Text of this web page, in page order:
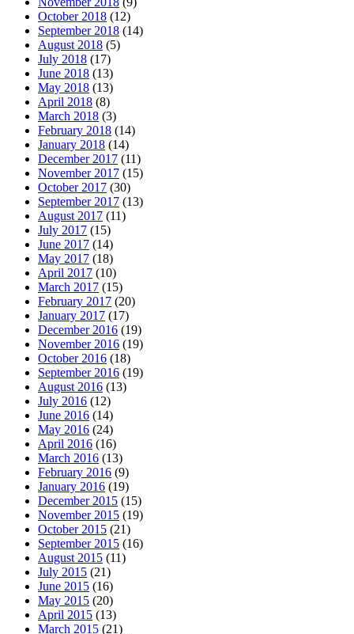
October 2018 (12)
September 2018 (14)
August 2018 (5)
July 2018 (17)
June 2018 (13)
May 2018 (13)
April 2018 (8)
March 2018 (3)
February 2018 (14)
January 2018 (14)
December 2017 (11)
November 2017 (15)
October 2017 (30)
September 2017 (13)
August 2017 (11)
July 2017 (15)
June 2017 (14)
May 2017 (18)
April 2017 (10)
March 2017 (15)
February 2017 (20)
January 2017 (17)
December 2016 (19)
November 2016 (19)
October 2016 (18)
September 2016 (19)
August 2016 (13)
July 2016 (12)
June 2016 (14)
May 2016 (24)
April 2016 (16)
March 2016 (13)
February 2016 (9)
January 2016 (19)
December 2015 (15)
November 2015 (19)
October 2015 (21)
September 2015 (16)
August 2015 (11)
July 2015 (21)
June 2015 (16)
May 2015 (20)
April 2015 (13)
March 2015 (21)